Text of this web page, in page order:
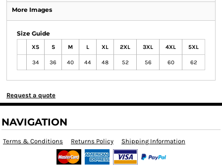
More Images
Size Guide
XS S M L XL 2XL 3XL 4XL 5XL
34 36 40 44 48 52 56 60 62
Request a quote
NAVIGATION
Terms & Conditions Returns Policy Shipping Information